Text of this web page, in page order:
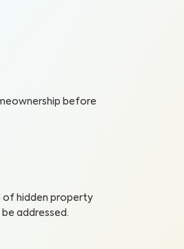
before
of hidden property
addressed.